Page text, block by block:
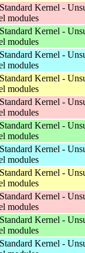
Kernel -
modules
Kernel -
modules
Kernel -
modules
Kernel -
modules
Kernel -
modules
Kernel -
modules
Kernel -
modules
Kernel -
modules
Kernel -
modules
Kernel -
modules
Kernel -